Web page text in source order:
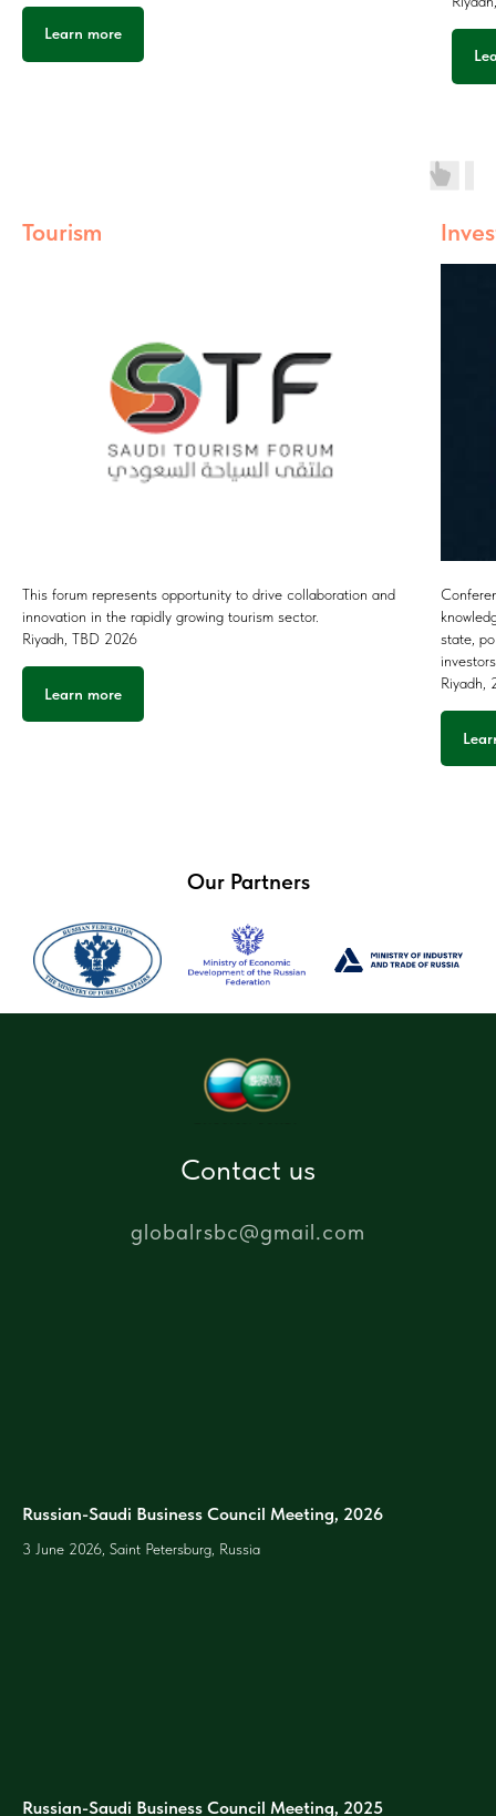
Learn more
Tourism
This forum represents opportunity to drive collaboration and
innovation in the rapidly growing tourism sector.
Riyadh, TBD 2026
Learn more
state,
investors
Riyadh,
Our Partners
Contact us
globalrsbc@gmail.com
Russian-Saudi Business Council Meeting, 2026
3 June 2026, Saint Petersburg, Russia
Russian-Saudi Business Council Meeting, 2025